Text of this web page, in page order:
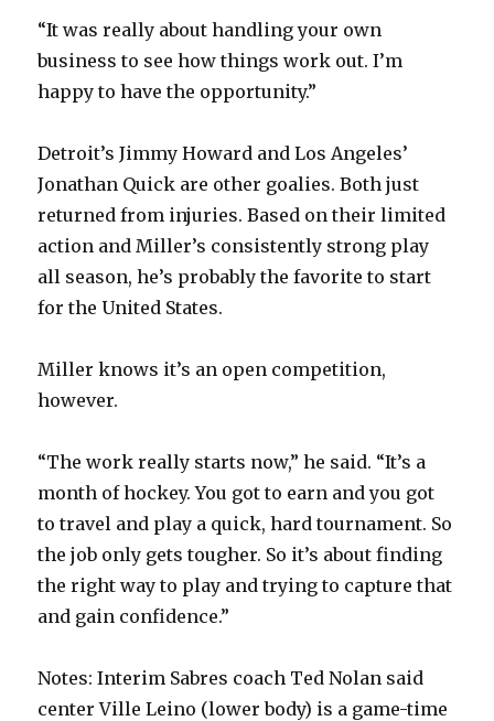
“It was really about handling your own
business to see how things work out. I’m
happy to have the opportunity.”
Detroit’s Jimmy Howard and Los Angeles’
Jonathan Quick are other goalies. Both just
returned from injuries. Based on their limited
action and Miller’s consistently strong play
all season, he’s probably the favorite to start
for the United States.
Miller knows it’s an open competition,
however.
“The work really starts now,” he said. “It’s a
month of hockey. You got to earn and you got
to travel and play a quick, hard tournament. So
the job only gets tougher. So it’s about finding
the right way to play and trying to capture that
and gain confidence.”
Notes: Interim Sabres coach Ted Nolan said
center Ville Leino (lower body) is a game-time